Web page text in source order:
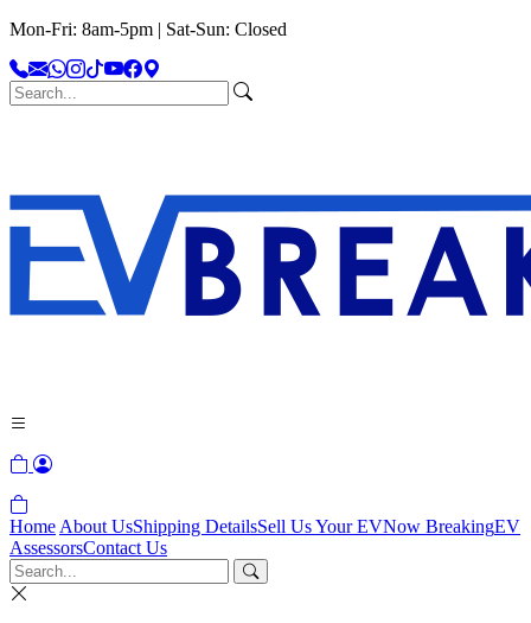
Mon-Fri: 8am-5pm | Sat-Sun: Closed
Home About UsShipping DetailsSell Us Your EVNow BreakingEV
AssessorsContact Us